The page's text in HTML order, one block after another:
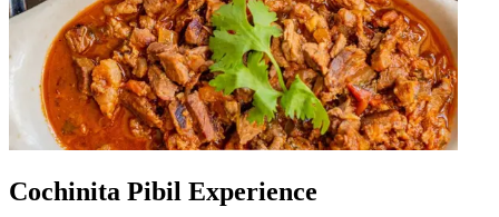
Cochinita Pibil Experience